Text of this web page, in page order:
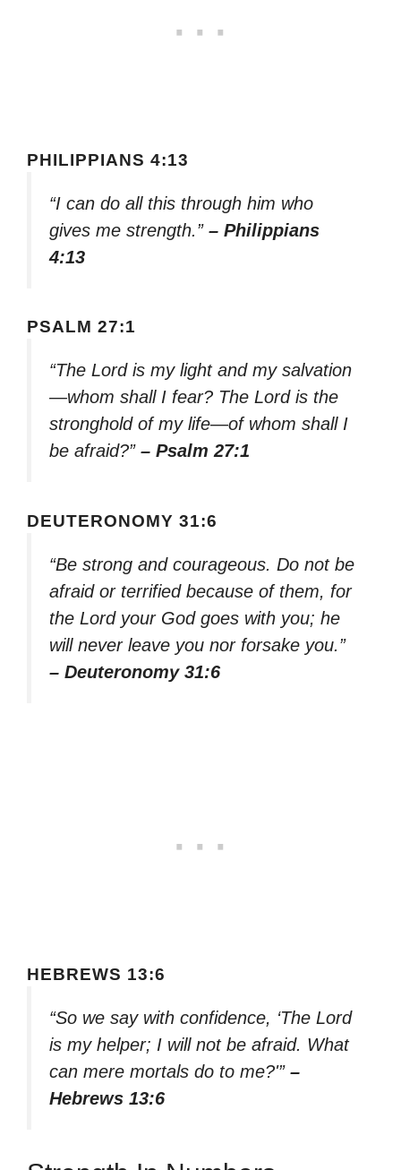
PHILIPPIANS 4:13
“I can do all this through him who
gives me strength.” – Philippians
4:13
PSALM 27:1
“The Lord is my light and my salvation
—whom shall I fear? The Lord is the
stronghold of my life—of whom shall I
be afraid?” – Psalm 27:1
DEUTERONOMY 31:6
“Be strong and courageous. Do not be
afraid or terrified because of them, for
the Lord your God goes with you; he
will never leave you nor forsake you.”
– Deuteronomy 31:6
HEBREWS 13:6
“So we say with confidence, ‘The Lord
is my helper; I will not be afraid. What
can mere mortals do to me?'” –
Hebrews 13:6